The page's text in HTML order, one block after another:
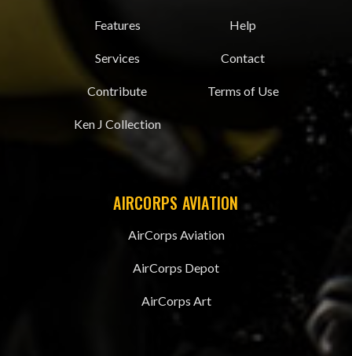
Features
Services
Contribute
Ken J Collection
Help
Contact
Terms of Use
AIRCORPS AVIATION
AirCorps Aviation
AirCorps Depot
AirCorps Art